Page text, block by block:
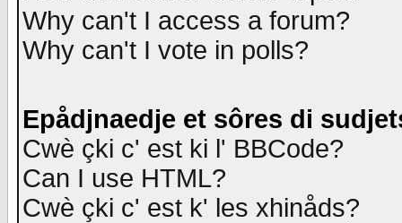
Why can't I access a forum?
Why can't I vote in polls?
Epådjnaedje et sôres di
Cwè çki c' est ki l' BBCode?
Can I use HTML?
Cwè çki c' est k' les xhinåds?